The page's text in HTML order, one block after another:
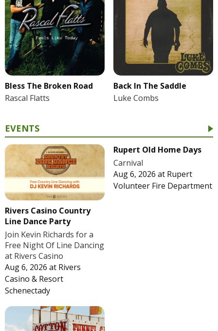
Bless The Broken Road
Rascal Flatts
Back In The Saddle
Luke Combs
EVENTS
Rivers Casino Country
Line Dance Party
Join Kevin Richards for a
Free Night Of Line Dancing
at Rivers Casino
Aug 6, 2026 at Rivers
Casino & Resort
Schenectady
Rupert Old Home Days
Carnival
Aug 6, 2026 at Rupert
Volunteer Fire Department